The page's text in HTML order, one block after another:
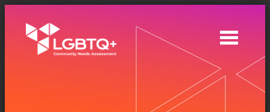
Skip to main content